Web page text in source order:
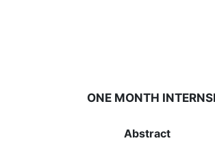
ONE MONTH
Abstract